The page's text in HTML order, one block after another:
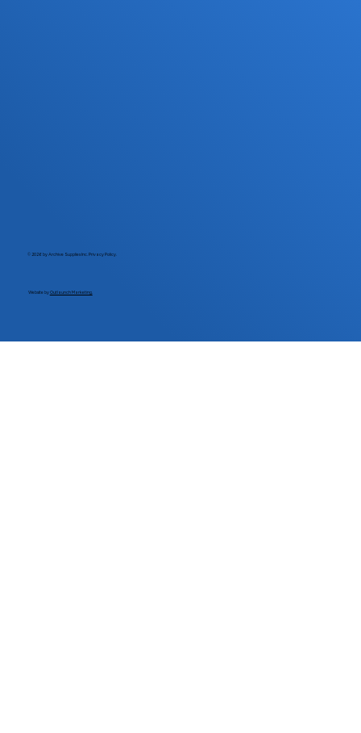
© 2026 by Archive Supplies Inc. Privacy Policy.
Website by Outlaunch Marketing.